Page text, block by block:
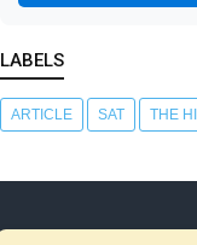
LABELS
ARTICLE SAT THE